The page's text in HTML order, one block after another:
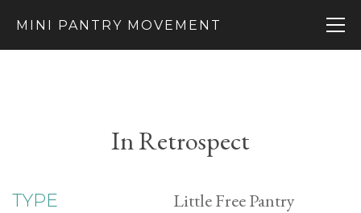
MINI PANTRY MOVEMENT
In Retrospect
TYPE Little Free Pantry